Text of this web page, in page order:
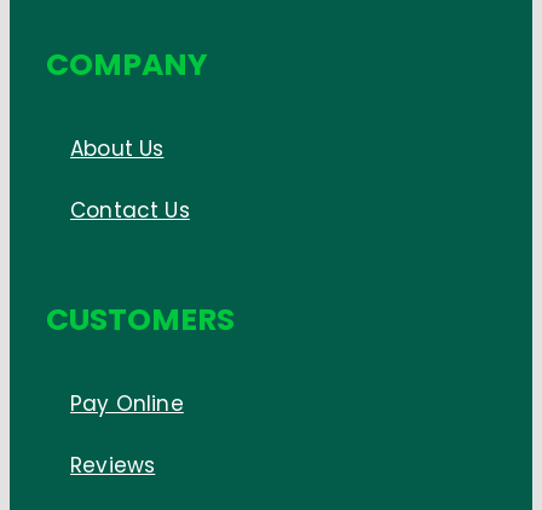
COMPANY
About Us
Contact Us
CUSTOMERS
Pay Online
Reviews